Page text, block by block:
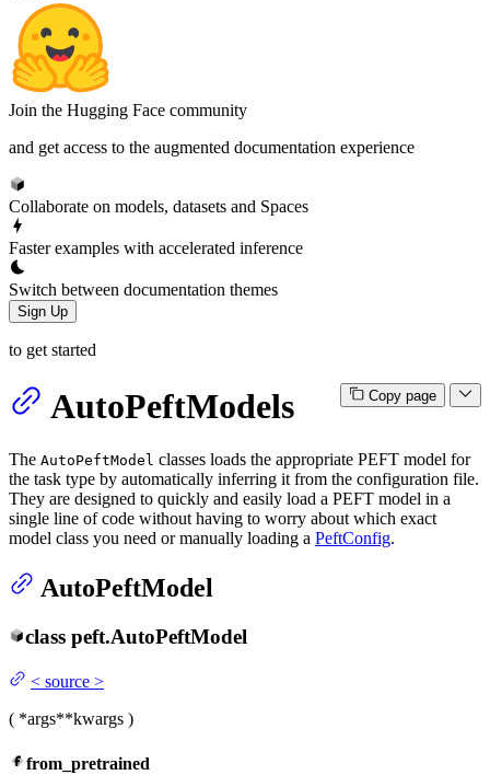
Join the Hugging Face community
and get access to the augmented documentation experience
Collaborate on models, datasets and Spaces
Faster examples with accelerated inference
Switch between documentation themes
Sign Up
to get started
Copy page
AutoPeftModels
The AutoPeftModel classes loads the appropriate PEFT model for
the task type by automatically inferring it from the configuration file.
They are designed to quickly and easily load a PEFT model in a
single line of code without having to worry about which exact
model class you need or manually loading a PeftConfig.
AutoPeftModel
class peft.AutoPeftModel
< source >
( *args**kwargs )
from_pretrained